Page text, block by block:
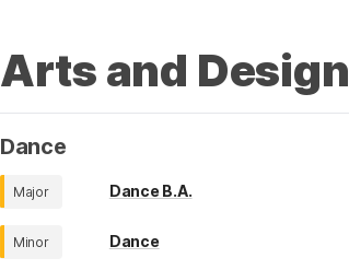
Arts and Design
Dance
Major Dance B.A.
Minor Dance